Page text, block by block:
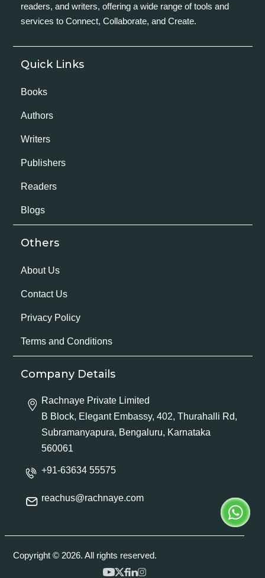
readers, and writers, offering a wide range of tools and
services to Connect, Collaborate, and Create.
Quick Links
Books
Authors
Writers
Publishers
Readers
Blogs
Others
About Us
Contact Us
Privacy Policy
Terms and Conditions
Company Details
Rachnaye Private Limited
B Block, Elegant Embassy, 402, Thurahalli Rd,
Subramanyapura, Bengaluru, Karnataka
560061
+91-63634 55575
reachus@rachnaye.com
Copyright © 2026. All rights reserved.